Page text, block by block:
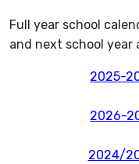
Full year school
and next school year
2025-
2026-
2024/